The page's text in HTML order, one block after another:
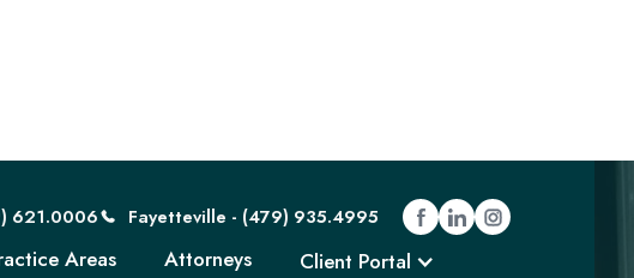
621.0006 Fayetteville - (479) 935.4995
Areas Attorneys
Client Portal